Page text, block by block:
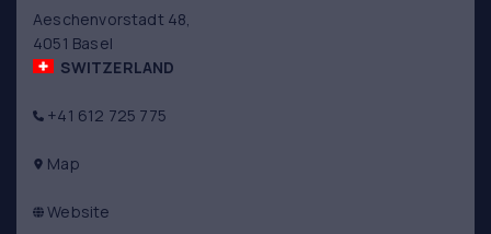
Aeschenvorstadt 48,
4051 Basel
SWITZERLAND
+41 612 725 775
Map
Website